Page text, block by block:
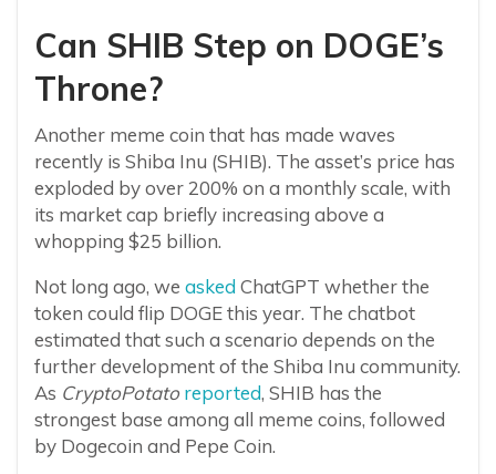
Can SHIB Step on DOGE’s
Throne?
Another meme coin that has made waves
recently is Shiba Inu (SHIB). The asset’s price has
exploded by over 200% on a monthly scale, with
its market cap briefly increasing above a
whopping $25 billion.
Not long ago, we asked ChatGPT whether the
token could flip DOGE this year. The chatbot
estimated that such a scenario depends on the
further development of the Shiba Inu community.
As CryptoPotato reported, SHIB has the
strongest base among all meme coins, followed
by Dogecoin and Pepe Coin.